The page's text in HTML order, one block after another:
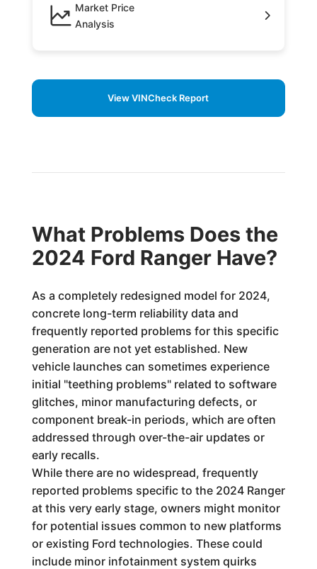
Market Price
Analysis
View VINCheck Report
What Problems Does the
2024 Ford Ranger Have?
As a completely redesigned model for 2024,
concrete long-term reliability data and
frequently reported problems for this specific
generation are not yet established. New
vehicle launches can sometimes experience
initial "teething problems" related to software
glitches, minor manufacturing defects, or
component break-in periods, which are often
addressed through over-the-air updates or
early recalls.
While there are no widespread, frequently
reported problems specific to the 2024 Ranger
at this very early stage, owners might monitor
for potential issues common to new platforms
or existing Ford technologies. These could
include minor infotainment system quirks